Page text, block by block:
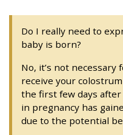
Do I really need to
baby is born?
No, it’s not necessary
receive your
the first few days
in pregnancy has
due to the potential